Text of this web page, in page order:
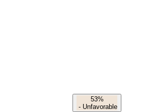
53%
- Unfavorable